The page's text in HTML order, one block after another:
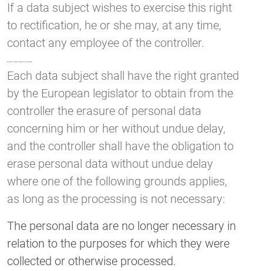
If a data subject wishes to exercise this right
to rectification, he or she may, at any time,
contact any employee of the controller.
Each data subject shall have the right granted
by the European legislator to obtain from the
controller the erasure of personal data
concerning him or her without undue delay,
and the controller shall have the obligation to
erase personal data without undue delay
where one of the following grounds applies,
as long as the processing is not necessary:
The personal data are no longer necessary in
relation to the purposes for which they were
collected or otherwise processed.